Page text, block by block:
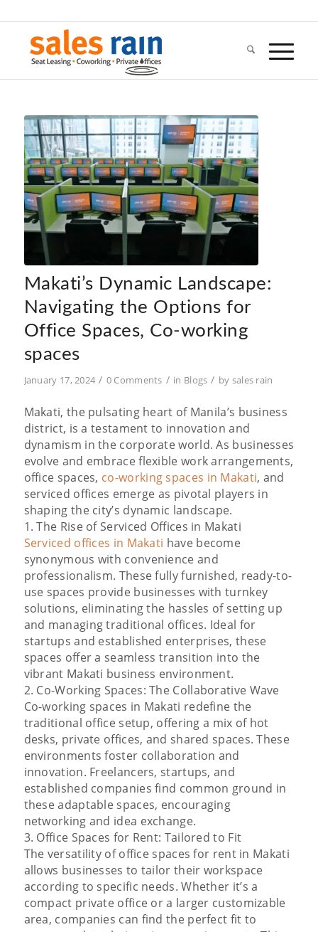
Makati’s Dynamic Landscape:
Navigating the Options for
Office Spaces, Co-working
spaces
January 17, 2024 / 0 Comments / in Blogs / by sales rain
Makati, the pulsating heart of Manila’s business
district, is a testament to innovation and
dynamism in the corporate world. As businesses
evolve and embrace flexible work arrangements,
office spaces, co-working spaces in Makati, and
serviced offices emerge as pivotal players in
shaping the city’s dynamic landscape.
1. The Rise of Serviced Offices in Makati
Serviced offices in Makati have become
synonymous with convenience and
professionalism. These fully furnished, ready-to-
use spaces provide businesses with turnkey
solutions, eliminating the hassles of setting up
and managing traditional offices. Ideal for
startups and established enterprises, these
spaces offer a seamless transition into the
vibrant Makati business environment.
2. Co-Working Spaces: The Collaborative Wave
Co-working spaces in Makati redefine the
traditional office setup, offering a mix of hot
desks, private offices, and shared spaces. These
environments foster collaboration and
innovation. Freelancers, startups, and
established companies find common ground in
these adaptable spaces, encouraging
networking and idea exchange.
3. Office Spaces for Rent: Tailored to Fit
The versatility of office spaces for rent in Makati
allows businesses to tailor their workspace
according to specific needs. Whether it’s a
compact private office or a larger customizable
area, companies can find the perfect fit to